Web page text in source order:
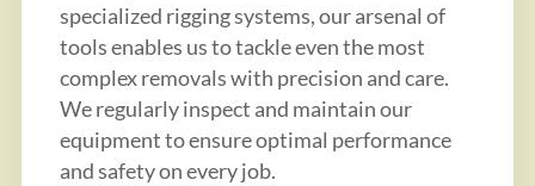
specialized rigging systems, our arsenal of
tools enables us to tackle even the most
complex removals with precision and care.
We regularly inspect and maintain our
equipment to ensure optimal performance
and safety on every job.